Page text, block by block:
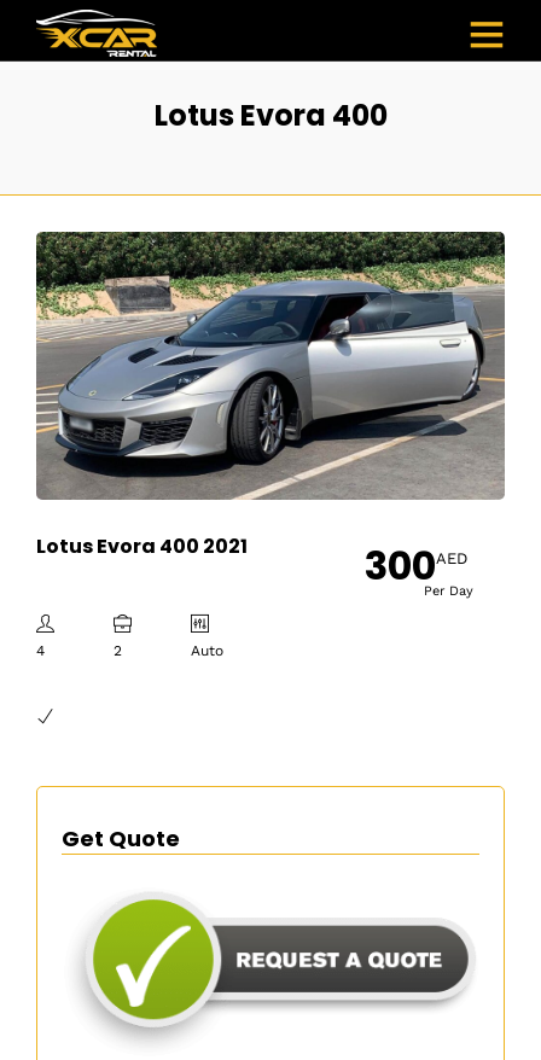
Lotus Evora 400
Lotus Evora 400 2021
4 2 Auto
300AED
Per Day
Get Quote